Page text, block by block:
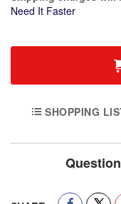
Need It Faster
SHOPPING